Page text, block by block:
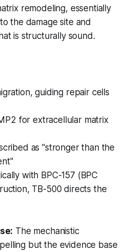
remodeling, essentially
the damage site and
is structurally sound.
guiding repair cells
for extracellular matrix
as "stronger than the
with BPC-157 (BPC
TB-500 directs the
The mechanistic
but the evidence base